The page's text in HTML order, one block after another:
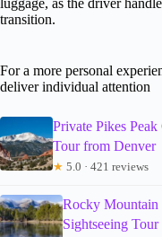
luggage, as the driver
transition.
For a more personal
deliver individual attention
Private Pikes
Tour from Denver
★ 5.0 · 421 reviews
Rocky Mountain
Sightseeing Tour